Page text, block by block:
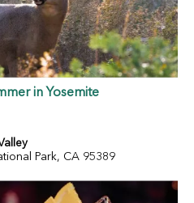
in Yosemite
Park, CA 95389